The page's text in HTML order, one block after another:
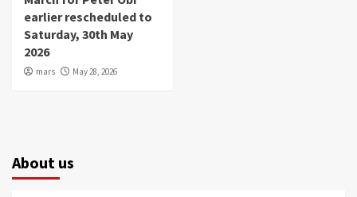
earlier rescheduled to
Saturday, 30th May
2026
mars May 28, 2026
About us